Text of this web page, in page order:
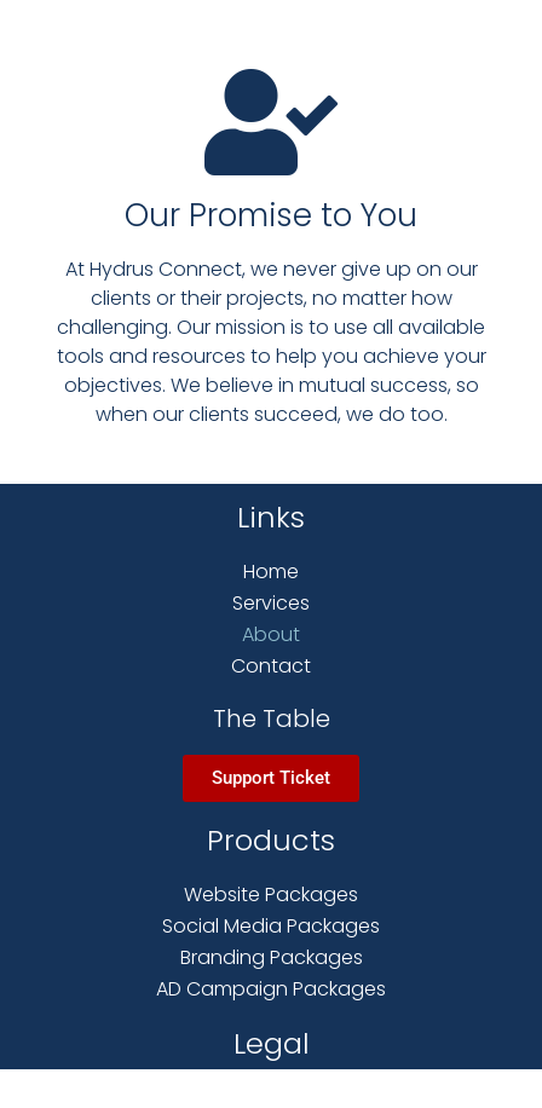
Our Promise to You
At Hydrus Connect, we never give up on our
clients or their projects, no matter how
challenging. Our mission is to use all available
tools and resources to help you achieve your
objectives. We believe in mutual success, so
when our clients succeed, we do too.
Links
Home
Services
About
Contact
The Table
Support Ticket
Products
Website Packages
Social Media Packages
Branding Packages
AD Campaign Packages
Legal